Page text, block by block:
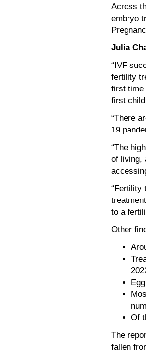
Across
embryo
Julia
“IVF
fertility
first time
first
“There
19
“The
of living,
“Fertility
to a
Other
Of
The
fallen